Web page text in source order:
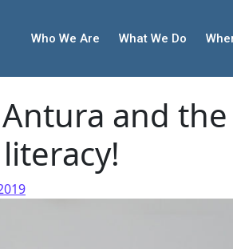
Who We Are What We Do
and